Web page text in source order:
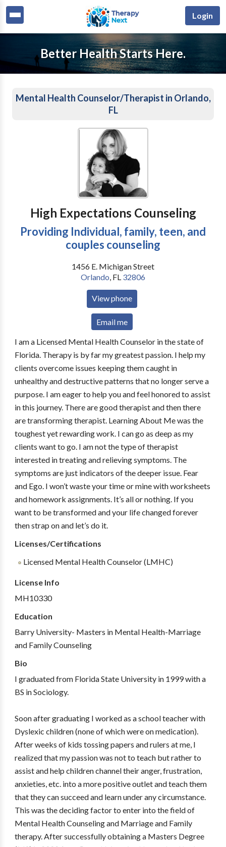
Login
Better Health Starts Here.
Mental Health Counselor/Therapist in Orlando,
FL
High Expectations Counseling
Providing Individual, family, teen, and
couples counseling
1456 E. Michigan Street
Orlando, FL 32806
View phone
Email me
I am a Licensed Mental Health Counselor in the state of
Florida. Therapy is by far my greatest passion. I help my
clients overcome issues keeping them caught in
unhealthy and destructive patterns that no longer serve a
purpose. I am eager to help you and feel honored to assist
in this journey. There are good therapist and then there
are transforming therapist. Learning About Me was the
toughest yet rewarding work. I can go as deep as my
clients want to go. I am not the type of therapist
interested in treating and relieving symptoms. The
symptoms are just indicators of the deeper issue. Fear
and Ego. I won’t waste your time or mine with worksheets
and homework assignments. It’s all or nothing. If you
want to be transformed and your life changed forever
then strap on and let’s do it.
Licenses/Certifications
Licensed Mental Health Counselor (LMHC)
License Info
MH10330
Education
Barry University- Masters in Mental Health-Marriage
and Family Counseling
Bio
I graduated from Florida State University in 1999 with a
BS in Sociology.
Soon after graduating I worked as a school teacher with
Dyslexic children (none of which were on medication).
After weeks of kids tossing papers and rulers at me, I
realized that my passion was not to teach but rather to
assist and help children channel their anger, frustration,
anxieties, etc. into a more positive outlet and teach them
that they can succeed and learn under any circumstance.
This was the deciding factor to enter into the field of
Mental Health Counseling and Marriage and Family
therapy. After successfully obtaining a Masters Degree